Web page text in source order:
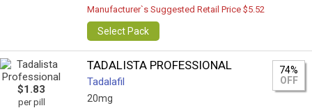
Manufacturer`s Suggested Retail Price $5.52
Select Pack
$1.83
per pill
TADALISTA PROFESSIONAL
Tadalafil
20mg
74%
OFF